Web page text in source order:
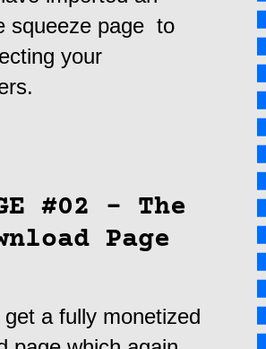
squeeze page to
your
#02 – The
Page
get a fully monetized